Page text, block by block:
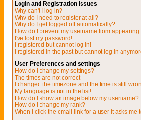
Login and Registration Issues
Why can't I log in?
Why do I need to register at all?
Why do I get logged off automatically?
How do I prevent my username from
I've lost my password!
I registered but cannot log in!
I registered in the past but cannot log in
User Preferences and settings
How do I change my settings?
The times are not correct!
I changed the timezone and the time is still
My language is not in the list!
How do I show an image below my username?
How do I change my rank?
When I click the email link for a user it asks me